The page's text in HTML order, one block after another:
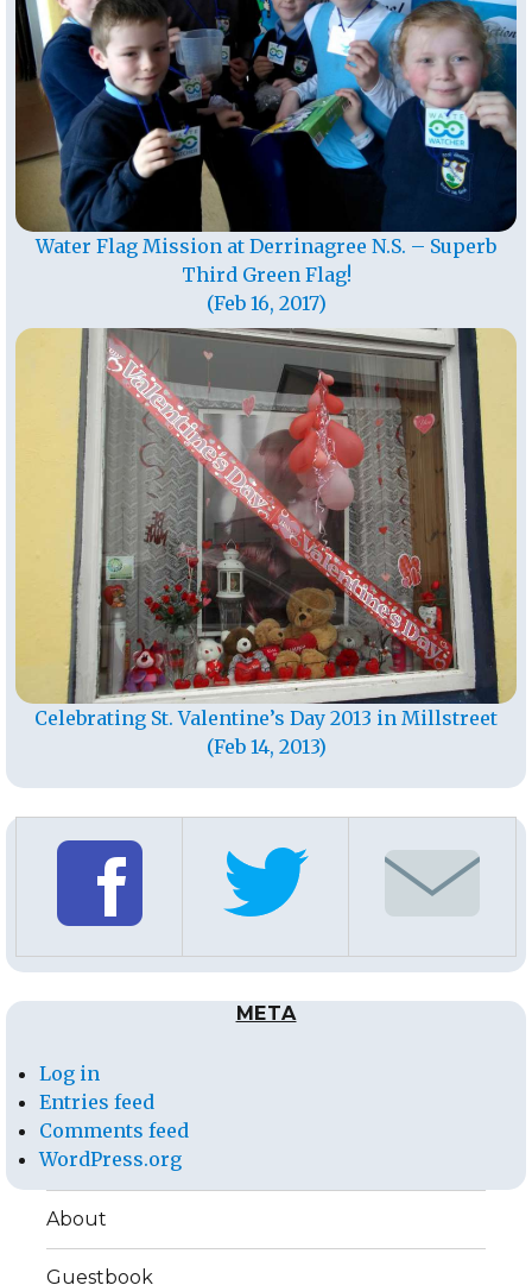
Water Flag Mission at Derrinagree N.S. – Superb
Third Green Flag!
(Feb 16, 2017)
Celebrating St. Valentine’s Day 2013 in Millstreet
(Feb 14, 2013)
META
Log in
Entries feed
Comments feed
WordPress.org
About
Guestbook